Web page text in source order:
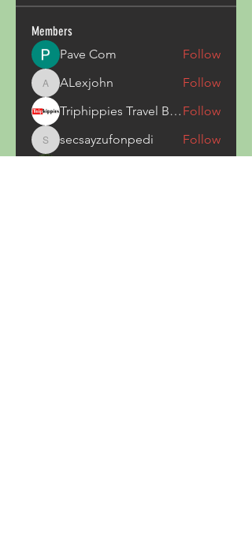
Members
Pave Com
Follow
ALexjohn
ALexjohn
Follow
Triphippies Travel Blog Follow
secsayzufonpedi
secsayzufonpedi
Follow